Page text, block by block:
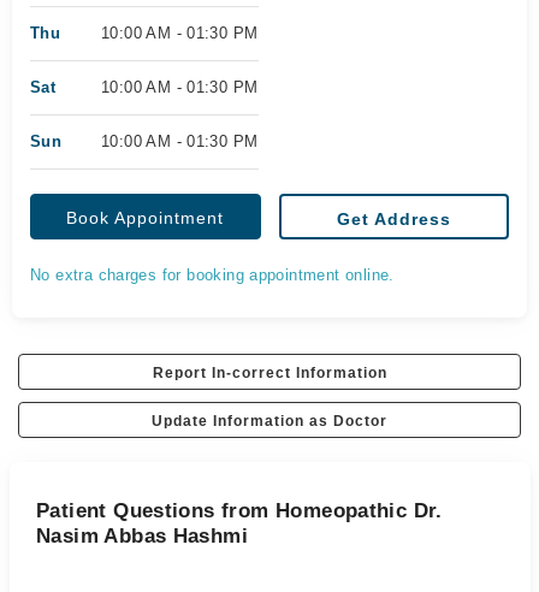
Thu 10:00 AM - 01:30 PM
Sat 10:00 AM - 01:30 PM
Sun 10:00 AM - 01:30 PM
Book Appointment Get Address
No extra charges for booking appointment online.
Report In-correct Information
Update Information as Doctor
Patient Questions from Homeopathic Dr.
Nasim Abbas Hashmi